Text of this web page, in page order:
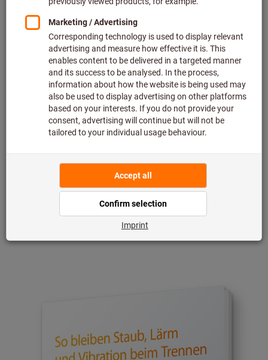
Concerns about noise shouldn’t fall on deaf ears: noise and
how to reduce it
Bad vibrations at the work place: reducing vibrations
Once you have signed up, you can
download the white paper free of
charge directly on the landing page: